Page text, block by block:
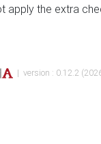
apply the extra
| version : 0.12.2